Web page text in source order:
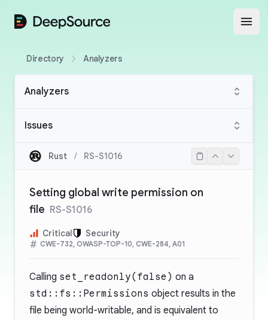
DeepSource
Directory Analyzers
Analyzers
Issues
Rust / RS-S1016
Setting global write permission on
file RS-S1016
Critical Security
CWE-732, OWASP-TOP-10, CWE-284, A01
Calling set_readonly(false) on a
std::fs::Permissions object results in the
file being world-writable, and is equivalent to